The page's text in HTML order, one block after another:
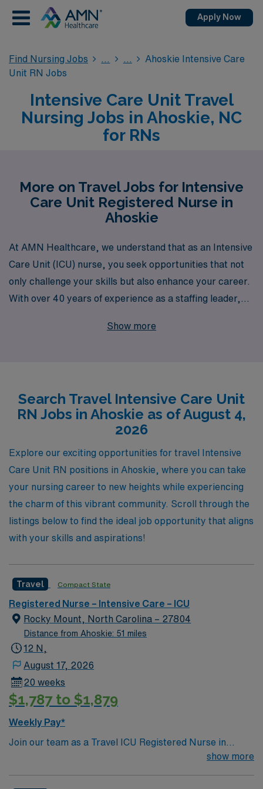
Apply Now
Find Nursing Jobs
Ahoskie Intensive Care
Unit RN Jobs
Intensive Care Unit Travel
Nursing Jobs in Ahoskie, NC
for RNs
More on Travel Jobs for Intensive
Care Unit Registered Nurse in
Ahoskie
At AMN Healthcare, we understand that as an Intensive
Care Unit (ICU) nurse, you seek opportunities that not
only challenge your skills but also enhance your career.
With over 40 years of experience as a staffing leader,
professionals each year, providing them with
ensuring that you find the perfect match for your
expertise in Ahoskie or beyond. Join us to experience an
enriching travel nursing career, where your talents are
valued, and your professional growth is prioritized.
Explore our exciting ICU travel job openings today and
embark on a journey that aligns with your passion for
critical care.
Show more
Search Travel Intensive Care Unit
RN Jobs in Ahoskie as of August 4,
2026
Explore our exciting opportunities for travel Intensive
Care Unit RN positions in Ahoskie, where you can take
your nursing career to new heights while experiencing
the charm of this vibrant community. Scroll through the
listings below to find the ideal job opportunity that aligns
with your skills and aspirations!
Travel Compact State
Registered Nurse – Intensive Care – ICU
Rocky Mount, North Carolina – 27804
Distance from Ahoskie: 51 miles
12 N,
August 17, 2026
20 weeks
$1,787 to $1,879
Weekly Pay*
Join our team as a Travel ICU Registered Nurse in
Rocky Mount, NC. You will work in the Critical Care
show more